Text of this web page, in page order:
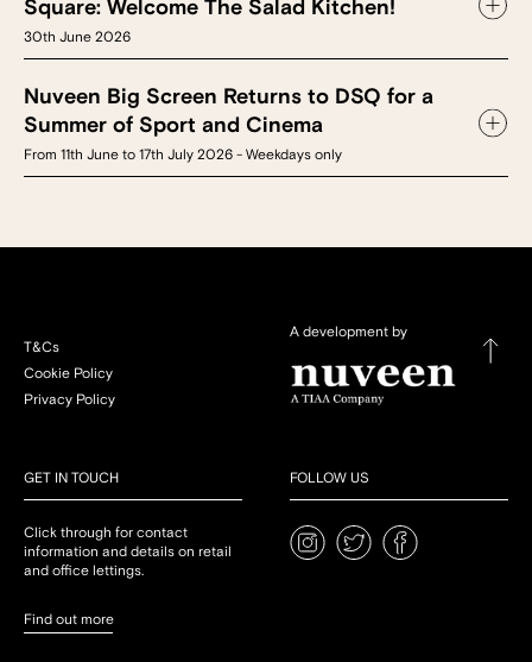
Square: Welcome The Salad Kitchen!
30th June 2026
Nuveen Big Screen Returns to DSQ for a
Summer of Sport and Cinema
From 11th June to 17th July 2026 - Weekdays only
T&Cs
Cookie Policy
Privacy Policy
A development by
GET IN TOUCH
Click through for contact
information and details on retail
and office lettings.
Find out more
FOLLOW US